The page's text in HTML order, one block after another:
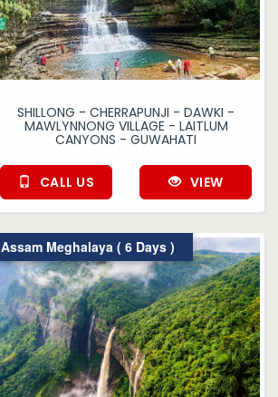
SHILLONG - CHERRAPUNJI - DAWKI -
MAWLYNNONG VILLAGE - LAITLUM
CANYONS - GUWAHATI
CALL US VIEW
Assam Meghalaya ( 6 Days )